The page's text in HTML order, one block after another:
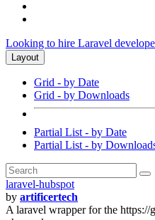
Looking to hire Laravel
Layout
Grid - by Date
Grid - by Downloads
Partial List - by Date
Partial List - by
laravel-hubspot
by artificertech
A laravel wrapper for the